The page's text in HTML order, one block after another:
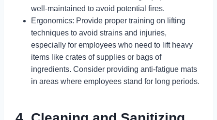
well-maintained to avoid potential fires.
Ergonomics: Provide proper training on lifting
techniques to avoid strains and injuries,
especially for employees who need to lift heavy
items like crates of supplies or bags of
ingredients. Consider providing anti-fatigue mats
in areas where employees stand for long periods.